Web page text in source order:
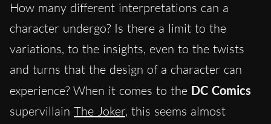
How many different interpretations can a
character undergo? Is there a limit to the
variations, to the insights, even to the twists
and turns that the design of a character can
experience? When it comes to the DC Comics
supervillain The Joker, this seems almost